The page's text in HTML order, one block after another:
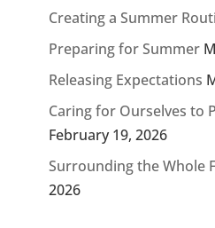
Creating a Summer
Preparing for Summer
Releasing Expectations
Caring for Ourselves to
February 19, 2026
Surrounding the Whole
2026